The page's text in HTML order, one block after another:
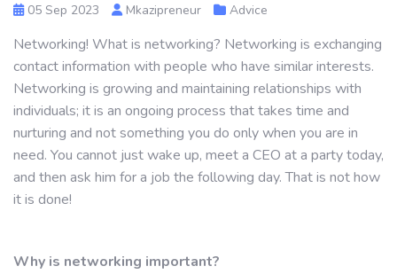
05 Sep 2023 Mkazipreneur Advice
Networking! What is networking? Networking is exchanging
contact information with people who have similar interests.
Networking is growing and maintaining relationships with
individuals; it is an ongoing process that takes time and
nurturing and not something you do only when you are in
need. You cannot just wake up, meet a CEO at a party today,
and then ask him for a job the following day. That is not how
it is done!
Why is networking important?